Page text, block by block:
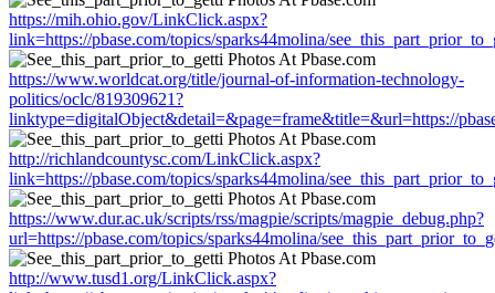
https://mih.ohio.gov/LinkClick.aspx?
link=https://pbase.com/topics/sparks44molina/
https://www.worldcat.org/title/journal-of-information-technology-
politics/oclc/819309621?
linktype=digitalObject&detail=&page=frame&title=&url=https://
http://richlandcountysc.com/LinkClick.aspx?
link=https://pbase.com/topics/sparks44molina/
https://www.dur.ac.uk/scripts/rss/magpie/scripts/magpie_debug.php?
url=https://pbase.com/topics/sparks44molina/
http://www.tusd1.org/LinkClick.aspx?